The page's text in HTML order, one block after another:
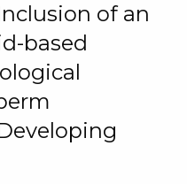
of an
based